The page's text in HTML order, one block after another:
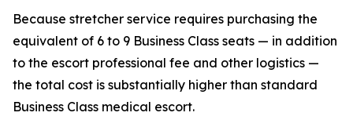
Because stretcher service requires purchasing the
equivalent of 6 to 9 Business Class seats — in addition
to the escort professional fee and other logistics —
the total cost is substantially higher than standard
Business Class medical escort.